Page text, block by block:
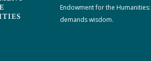
Endowment for the
demands wisdom.